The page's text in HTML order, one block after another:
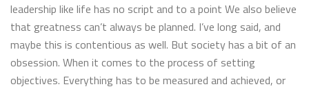
leadership like life has no script and to a point We also believe
that greatness can’t always be planned. I’ve long said, and
maybe this is contentious as well. But society has a bit of an
obsession. When it comes to the process of setting
objectives. Everything has to be measured and achieved, or